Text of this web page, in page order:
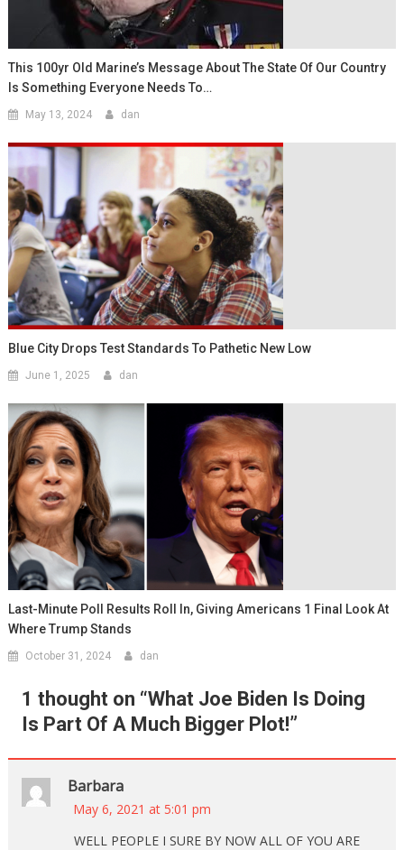
This 100yr Old Marine’s Message About The State Of Our Country
Is Something Everyone Needs To…
May 13, 2024 dan
Blue City Drops Test Standards To Pathetic New Low
June 1, 2025 dan
Last-Minute Poll Results Roll In, Giving Americans 1 Final Look At
Where Trump Stands
October 31, 2024 dan
1 thought on “What Joe Biden Is Doing
Is Part Of A Much Bigger Plot!”
Barbara
May 6, 2021 at 5:01 pm
WELL PEOPLE I SURE BY NOW ALL OF YOU ARE